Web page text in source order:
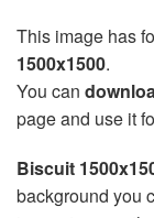
This image has
1500x1500.
You can
page and use it
Biscuit
background you